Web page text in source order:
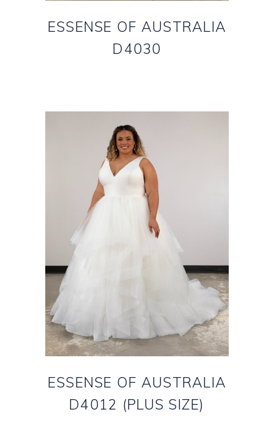
ESSENSE OF AUSTRALIA
D4030
ESSENSE OF AUSTRALIA
D4012 (PLUS SIZE)